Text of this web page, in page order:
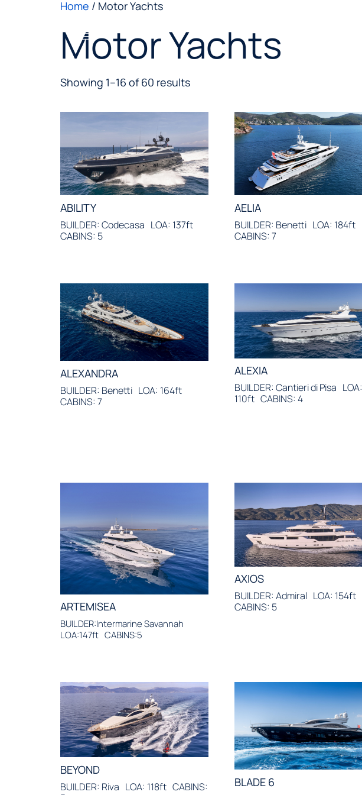
Home / Motor Yachts
Motor Yachts
Showing 1–16 of 60 results
ABILITY
BUILDER: Codecasa LOA: 137ft
CABINS: 5
AELIA
BUILDER: Benetti LOA: 184ft
CABINS: 7
ALEXANDRA
BUILDER: Benetti LOA: 164ft
CABINS: 7
ALEXIA
BUILDER: Cantieri di Pisa LOA:
110ft CABINS: 4
ARTEMISEA
BUILDER:Intermarine Savannah
LOA:147ft CABINS:5
AXIOS
BUILDER: Admiral LOA: 154ft
CABINS: 5
BEYOND
BUILDER: Riva LOA: 118ft CABINS:
BLADE 6